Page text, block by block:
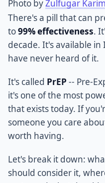
Photo byZulfugar
There's a pill that can
to99% effectiveness.
decade. It's available
have never heard of it.
It's called PrEP -- Pre-
it's one of the most
that exists today. If
someone you care
worth having.
Let's break it down:
should consider it,